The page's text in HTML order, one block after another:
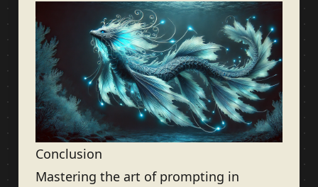
Conclusion
Mastering the art of prompting in